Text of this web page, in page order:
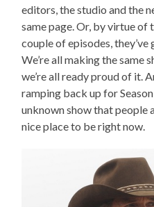
editors, the studio and the
same page. Or, by virtue of
couple of episodes,
We’re all making the same
we’re all ready proud of it.
ramping back up for
unknown show that people
nice place to be right now.